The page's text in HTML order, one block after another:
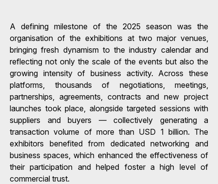
A defining milestone of the 2025 season was the
organisation of the exhibitions at two major venues,
bringing fresh dynamism to the industry calendar and
reflecting not only the scale of the events but also the
growing intensity of business activity. Across these
platforms, thousands of negotiations, meetings,
partnerships, agreements, contracts and new project
launches took place, alongside targeted sessions with
suppliers and buyers — collectively generating a
transaction volume of more than USD 1 billion. The
exhibitors benefited from dedicated networking and
business spaces, which enhanced the effectiveness of
their participation and helped foster a high level of
commercial trust.